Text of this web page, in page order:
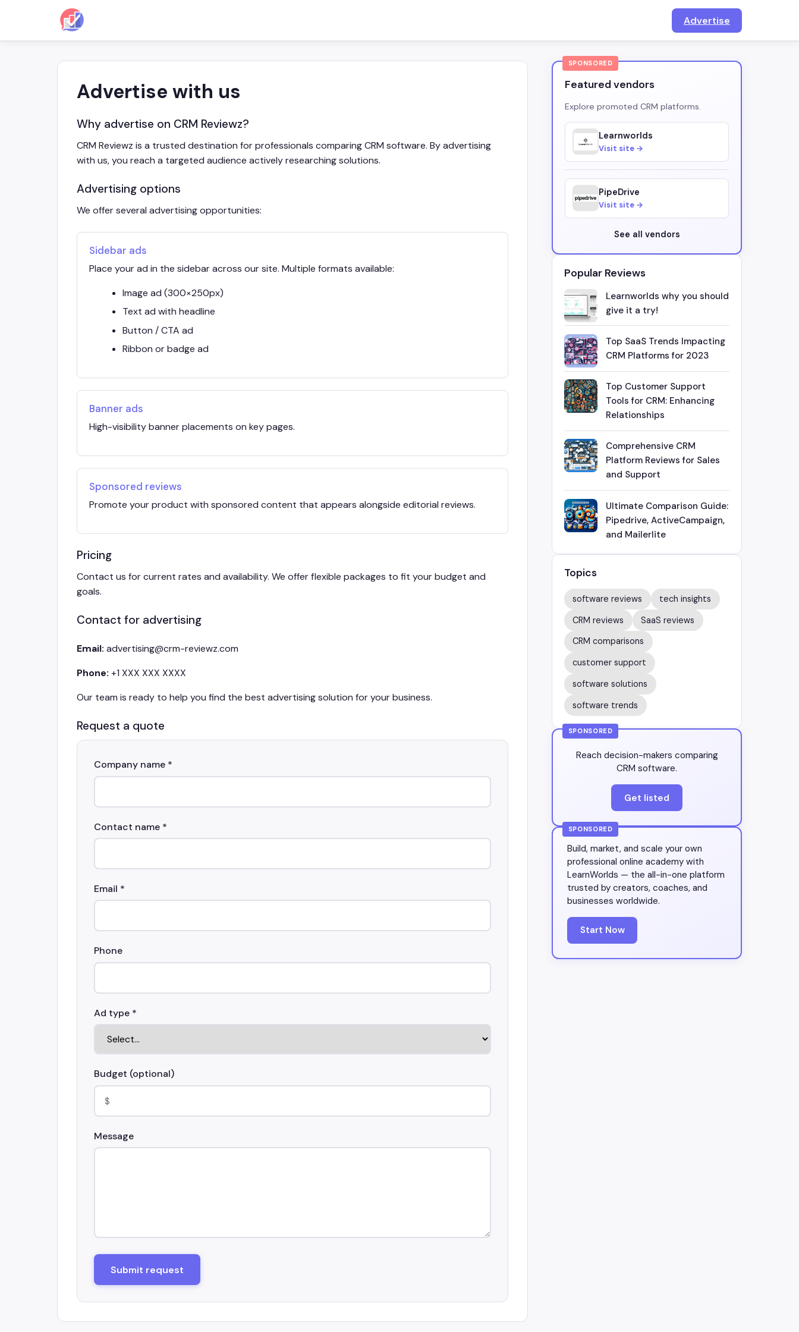
Advertise
Advertise with us
Why advertise on CRM Reviewz?
CRM Reviewz is a trusted destination for professionals comparing CRM software. By advertising
with us, you reach a targeted audience actively researching solutions.
Advertising options
We offer several advertising opportunities:
Sidebar ads
Place your ad in the sidebar across our site. Multiple formats available:
Image ad (300×250px)
Text ad with headline
Button / CTA ad
Ribbon or badge ad
Banner ads
High-visibility banner placements on key pages.
Sponsored reviews
Promote your product with sponsored content that appears alongside editorial reviews.
Pricing
Contact us for current rates and availability. We offer flexible packages to fit your budget and
goals.
Contact for advertising
Email: advertising@crm-reviewz.com
Phone: +1 XXX XXX XXXX
Our team is ready to help you find the best advertising solution for your business.
Request a quote
Company name *
Contact name *
Email *
Phone
Ad type *
Budget (optional)
Message
Submit request
SPONSORED
Featured vendors
Explore promoted CRM platforms.
Learnworlds
Visit site →
PipeDrive
Visit site →
See all vendors
Popular Reviews
Learnworlds why you should
give it a try!
Top SaaS Trends Impacting
CRM Platforms for 2023
Top Customer Support
Tools for CRM: Enhancing
Relationships
Comprehensive CRM
Platform Reviews for Sales
and Support
Ultimate Comparison Guide:
Pipedrive, ActiveCampaign,
and Mailerlite
Topics
software reviews
tech insights
CRM reviews
SaaS reviews
CRM comparisons
customer support
software solutions
software trends
SPONSORED
Reach decision-makers comparing
CRM software.
Get listed
SPONSORED
Build, market, and scale your own
professional online academy with
LearnWorlds — the all-in-one platform
trusted by creators, coaches, and
businesses worldwide.
Start Now